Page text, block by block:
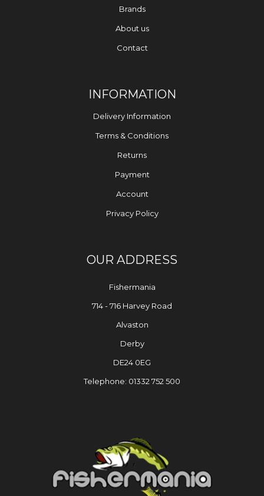
Brands
About us
Contact
INFORMATION
Delivery Information
Terms & Conditions
Returns
Payment
Account
Privacy Policy
OUR ADDRESS
Fishermania
714 - 716 Harvey Road
Alvaston
Derby
DE24 0EG
Telephone: 01332 752 500